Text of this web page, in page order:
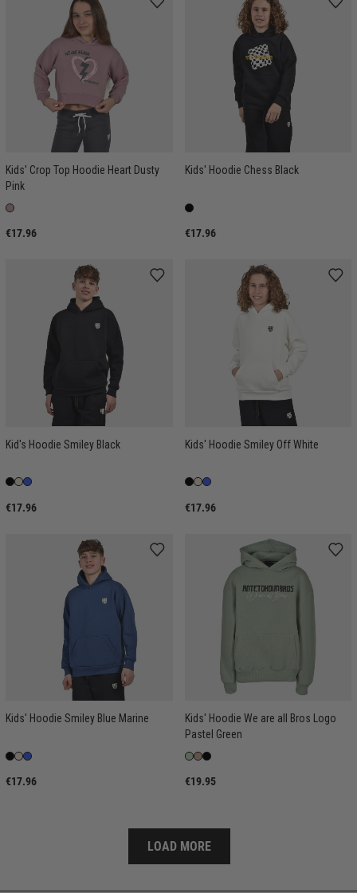
Kids' Crop Top Hoodie Heart Dusty
Pink
€17.96
Kids' Hoodie Chess Black
€17.96
Kid's Hoodie Smiley Black
€17.96
Kids' Hoodie Smiley Off White
€17.96
Kids' Hoodie Smiley Blue Marine
€17.96
Kids' Hoodie We are all Bros Logo
Pastel Green
€19.95
LOAD MORE